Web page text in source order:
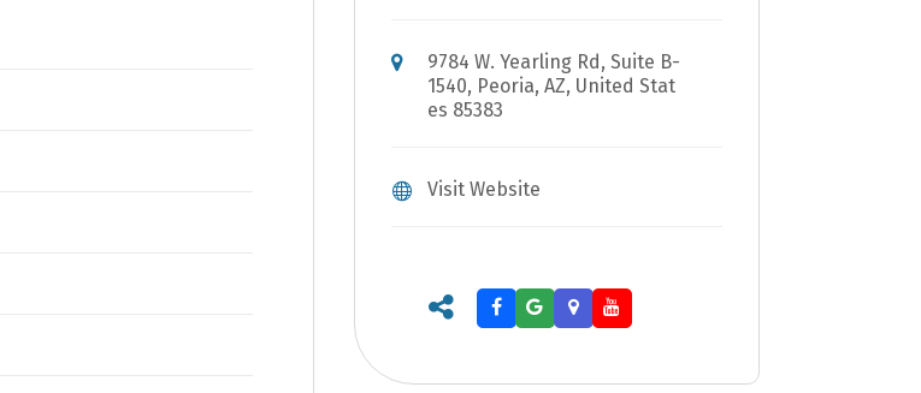
9784 W. Yearling Rd, Suite B-
1540, Peoria, AZ, United Stat
es 85383
Visit Website